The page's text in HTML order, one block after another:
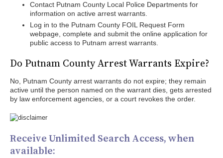
Contact Putnam County Local Police Departments for
information on active arrest warrants.
Log in to the Putnam County FOIL Request Form
webpage, complete and submit the online application for
public access to Putnam arrest warrants.
Do Putnam County Arrest Warrants Expire?
No, Putnam County arrest warrants do not expire; they remain
active until the person named on the warrant dies, gets arrested
by law enforcement agencies, or a court revokes the order.
Receive Unlimited Search Access, when
available: